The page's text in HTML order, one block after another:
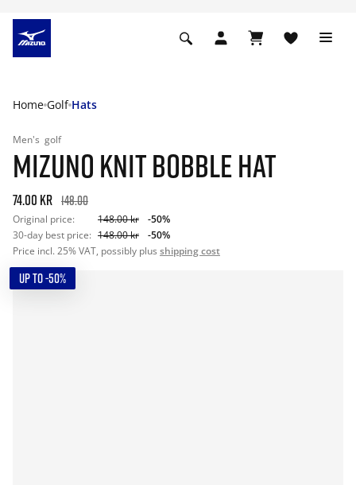
Home Golf Hats
Men's golf
MIZUNO KNIT BOBBLE HAT
74.00 kr 148.00
Original price: 148.00 kr
-50%
30-day best price: 148.00 kr
-50%
Price incl. 25% VAT, possibly plus shipping cost
UP TO -50%